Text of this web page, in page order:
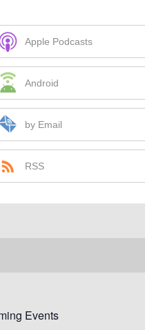
Apple Podcasts
Android
by Email
RSS
Events